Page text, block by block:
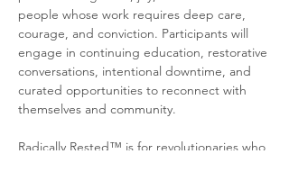
people whose work requires deep care,
courage, and conviction. Participants will
engage in continuing education, restorative
conversations, intentional downtime, and
curated opportunities to reconnect with
themselves and community.
Radically Rested™ is for revolutionaries who